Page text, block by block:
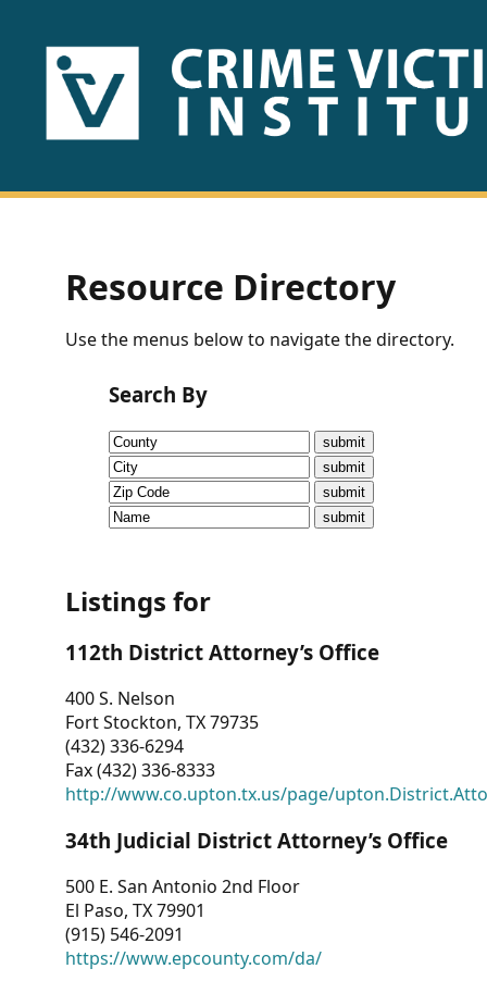
HOME
US
Fact
Sheets
Research
Briefs!
CVI
Talks/Webinars
Dashboard
Other
RESOURCES
CONTACT
US
Resource Directory
Use the menus below to navigate the directory.
Search By
Listings for
112th District Attorney’s Office
400 S. Nelson
Fort Stockton, TX 79735
(432) 336-6294
Fax (432) 336-8333
http://www.co.upton.tx.us/page/
34th Judicial District Attorney’s Office
500 E. San Antonio 2nd Floor
El Paso, TX 79901
(915) 546-2091
https://www.epcounty.com/da/